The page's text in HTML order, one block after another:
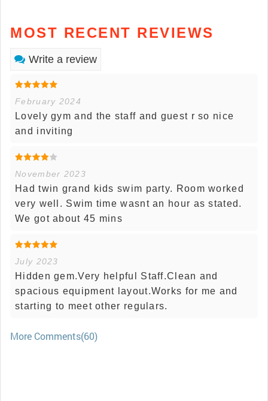
MOST RECENT REVIEWS
Write a review
February 2024
Lovely gym and the staff and guest r so nice
and inviting
November 2023
Had twin grand kids swim party. Room worked
very well. Swim time wasnt an hour as stated.
We got about 45 mins
July 2023
Hidden gem.Very helpful Staff.Clean and
spacious equipment layout.Works for me and
starting to meet other regulars.
More Comments(60)